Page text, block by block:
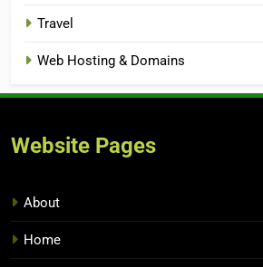
Travel
Web Hosting & Domains
Website Pages
About
Home